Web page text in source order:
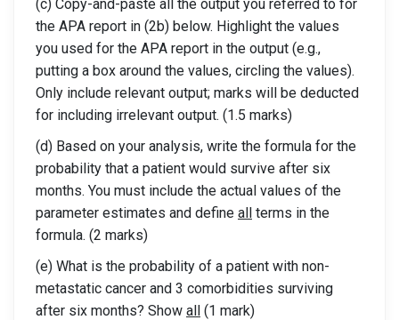
(c) Copy-and-paste all the output you referred to for
the APA report in (2b) below. Highlight the values
you used for the APA report in the output (e.g.,
putting a box around the values, circling the values).
Only include relevant output; marks will be deducted
for including irrelevant output. (1.5 marks)
(d) Based on your analysis, write the formula for the
probability that a patient would survive after six
months. You must include the actual values of the
parameter estimates and define all terms in the
formula. (2 marks)
(e) What is the probability of a patient with non-
metastatic cancer and 3 comorbidities surviving
after six months? Show all (1 mark)